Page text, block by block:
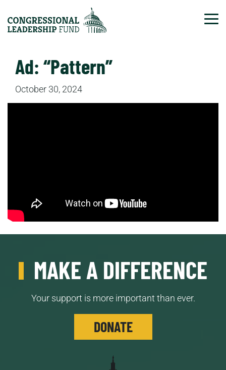
Ad: “Pattern”
October 30, 2024
MAKE A DIFFERENCE
Your support is more important than ever.
DONATE